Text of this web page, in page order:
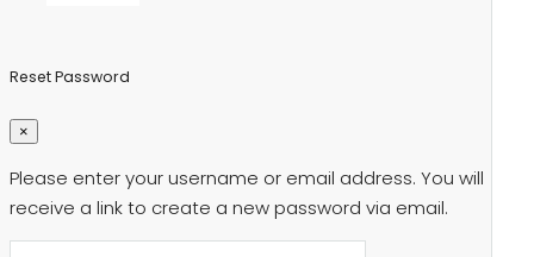
Reset Password
×
Please enter your username or email address. You will
receive a link to create a new password via email.